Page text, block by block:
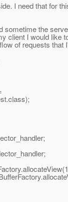
I need that for
sometime the
client I would like
of requests that